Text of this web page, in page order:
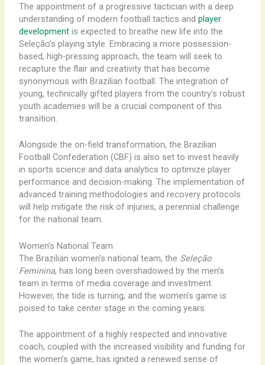
The appointment of a progressive tactician with a deep
understanding of modern football tactics and player
developmentis expected to breathe new life into the
Seleção’s playing style. Embracing a more possession-
based, high-pressing approach, the team will seek to
recapture the flair and creativity that has become
synonymous with Brazilian football. The integration of
young, technically gifted players from the country’s robust
youth academies will be a crucial component of this
transition.
Alongside the on-field transformation, the Brazilian
Football Confederation (CBF) is also set to invest heavily
in sports science and data analytics to optimize player
performance and decision-making. The implementation of
advanced training methodologies and recovery protocols
will help mitigate the risk of injuries, a perennial challenge
for the national team.
Women’s National Team
The Brazilian women’s national team, the Seleção
Feminina, has long been overshadowed by the men’s
team in terms of media coverage and investment.
However, the tide is turning, and the women’s game is
poised to take center stage in the coming years.
The appointment of a highly respected and innovative
coach, coupled with the increased visibility and funding for
the women’s game, has ignited a renewed sense of